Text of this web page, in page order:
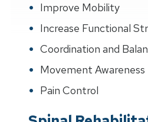
Improve Mobility
Increase Functional
Coordination and
Movement Awareness
Pain Control